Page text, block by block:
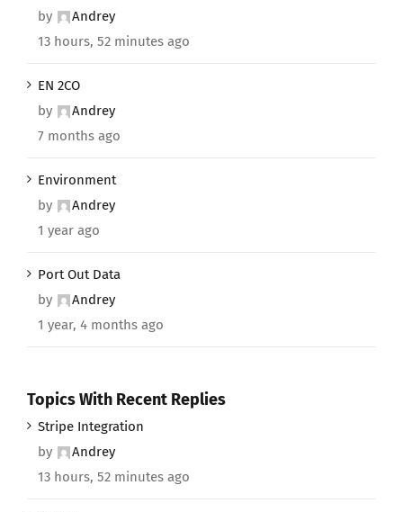
by
Andrey
13 hours, 52 minutes ago
EN 2CO
by
Andrey
7 months ago
Environment
by
Andrey
1 year ago
Port Out Data
by
Andrey
1 year, 4 months ago
Topics With Recent Replies
Stripe Integration
by
Andrey
13 hours, 52 minutes ago